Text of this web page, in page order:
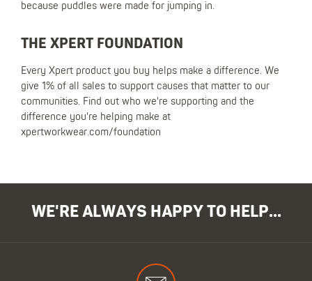
because puddles were made for jumping in.
THE XPERT FOUNDATION
Every Xpert product you buy helps make a difference. We
give 1% of all sales to support causes that matter to our
communities. Find out who we're supporting and the
difference you're helping make at
xpertworkwear.com/foundation
WE'RE ALWAYS HAPPY TO HELP...